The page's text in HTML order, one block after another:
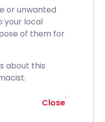
or unwanted
your local
of them for
about this
Close